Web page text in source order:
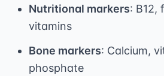
Nutritional markers: B12,
vitamins
Bone markers: Calcium,
phosphate